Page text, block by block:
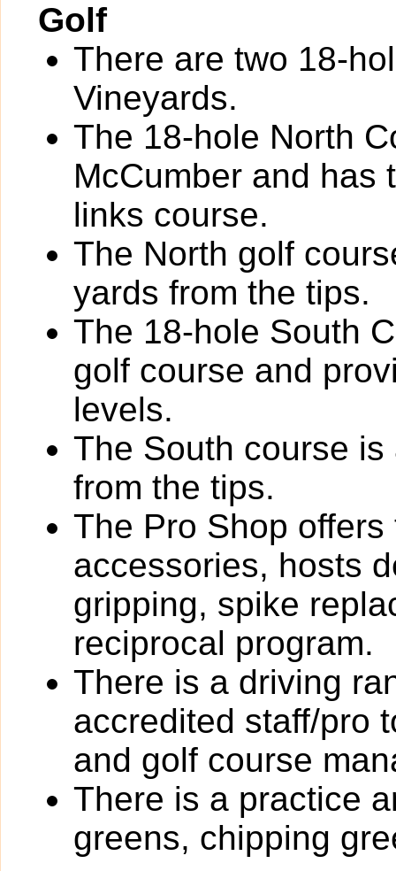
Golf
There are two 18-
Vineyards.
The 18-hole North
McCumber and has
links course.
The North golf
yards from the tips.
The 18-hole South
golf course and
levels.
The South course
from the tips.
The Pro Shop
accessories, hosts
gripping, spike
reciprocal program.
There is a driving
accredited staff/pro
and golf course
There is a practice
greens, chipping